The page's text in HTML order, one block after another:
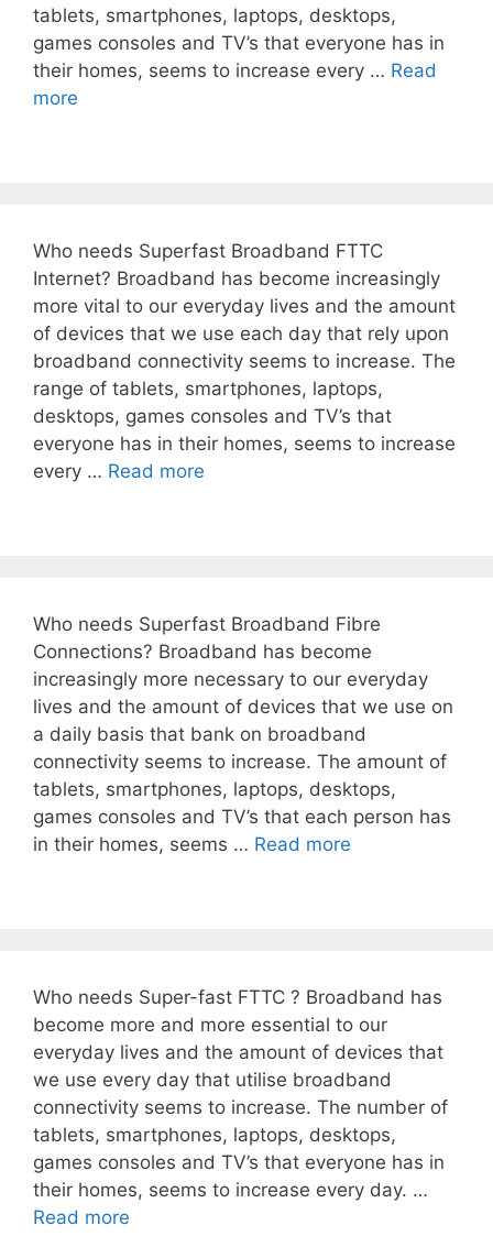
tablets, smartphones, laptops, desktops,
games consoles and TV’s that everyone has in
their homes, seems to increase every … Read
more
Who needs Superfast Broadband FTTC
Internet? Broadband has become increasingly
more vital to our everyday lives and the amount
of devices that we use each day that rely upon
broadband connectivity seems to increase. The
range of tablets, smartphones, laptops,
desktops, games consoles and TV’s that
everyone has in their homes, seems to increase
every … Read more
Who needs Superfast Broadband Fibre
Connections? Broadband has become
increasingly more necessary to our everyday
lives and the amount of devices that we use on
a daily basis that bank on broadband
connectivity seems to increase. The amount of
tablets, smartphones, laptops, desktops,
games consoles and TV’s that each person has
in their homes, seems … Read more
Who needs Super-fast FTTC ? Broadband has
become more and more essential to our
everyday lives and the amount of devices that
we use every day that utilise broadband
connectivity seems to increase. The number of
tablets, smartphones, laptops, desktops,
games consoles and TV’s that everyone has in
their homes, seems to increase every day. …
Read more